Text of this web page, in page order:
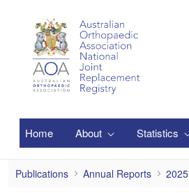
Home About Statistics
Supplementary
Publications Annual Reports 2025